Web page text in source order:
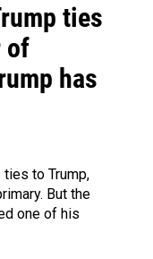
ties
of
has
to Trump,
But the
one of his